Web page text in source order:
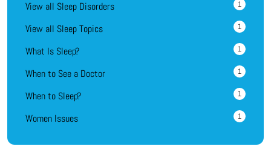
View all Sleep Disorders 1
View all Sleep Topics 1
What Is Sleep? 1
When to See a Doctor 1
When to Sleep? 1
Women Issues 1